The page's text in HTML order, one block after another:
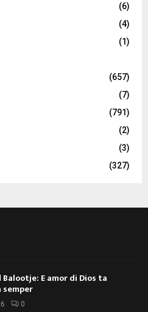
(6)
(4)
(1)
(657)
(7)
(791)
(2)
(3)
(327)
E amor di Dios ta
semper
0